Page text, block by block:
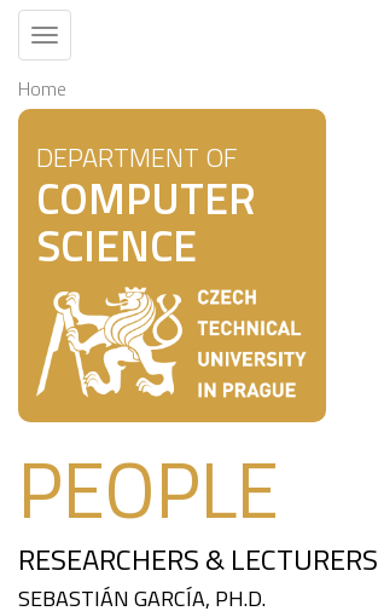
Toggle
navigation
Home
DEPARTMENT OF
COMPUTER
SCIENCE
PEOPLE
RESEARCHERS & LECTURERS
SEBASTIÁN GARCÍA, PH.D.